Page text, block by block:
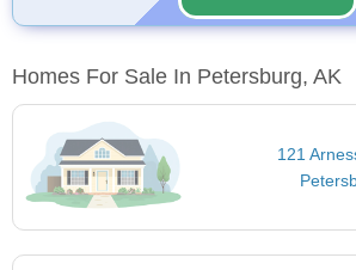
Homes For Sale In Petersburg, AK
121